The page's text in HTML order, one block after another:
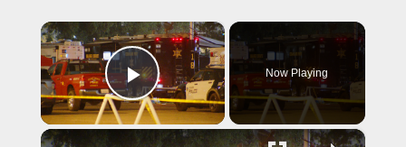
×
Play Video
Now Playing
×